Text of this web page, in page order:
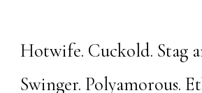
Hotwife. Cuckold. Stag
Swinger. Polyamorous.